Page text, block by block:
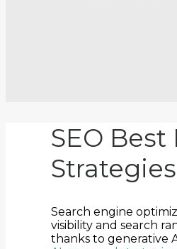
SEO
Strategies
Search engine
visibility and search
thanks to generative